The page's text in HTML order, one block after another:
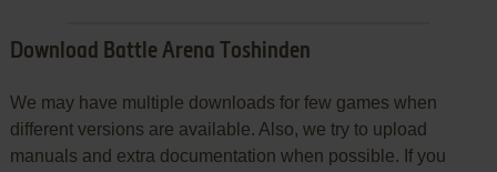
Download Battle Arena Toshinden
We may have multiple downloads for few games when
different versions are available. Also, we try to upload
manuals and extra documentation when possible. If you